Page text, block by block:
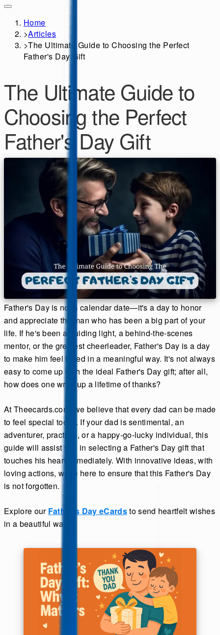
Home
>Articles
>The Ultimate Guide to Choosing the Perfect
Father's Day Gift
The Ultimate Guide to
Choosing the Perfect
Father's Day Gift
Father's Day is not a calendar date—it's a day to honor
and appreciate the man who has been a big part of your
life. If he's been a guiding light, a behind-the-scenes
mentor, or the greatest cheerleader, Father's Day is a day
to make him feel loved in a meaningful way. It's not always
easy to come up with the ideal Father's Day gift; after all,
how does one wrap up a lifetime of thanks?
At Theecards.com, we believe that every dad can be made
to feel special today. If your dad is sentimental, an
adventurer, practical, or a happy-go-lucky individual, this
guide will assist you in selecting a Father's Day gift that
touches his heart immediately. With innovative ideas, with
loving actions, we're here to ensure that this Father's Day
is not forgotten.
Explore our Father's Day eCardsto send heartfelt wishes
in a beautiful way.